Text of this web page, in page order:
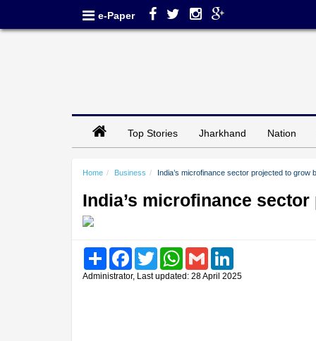
e-Paper
Top Stories Jharkhand Nation
Home Business India’s microfinance sector projected to grow
India’s microfinance
Share FacebookTwitter WhatsAppGmail
Administrator, Last updated: 28 April 2025